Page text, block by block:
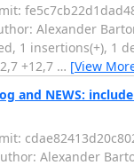
Alexander
1 insertions(+), 1
+12,7 … [View
NEWS: include
Alexander